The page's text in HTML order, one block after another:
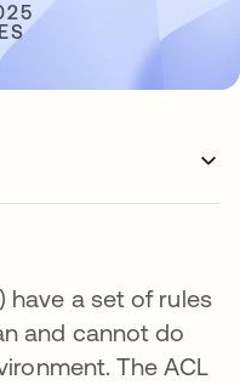
have a set of rules
and cannot do
The ACL